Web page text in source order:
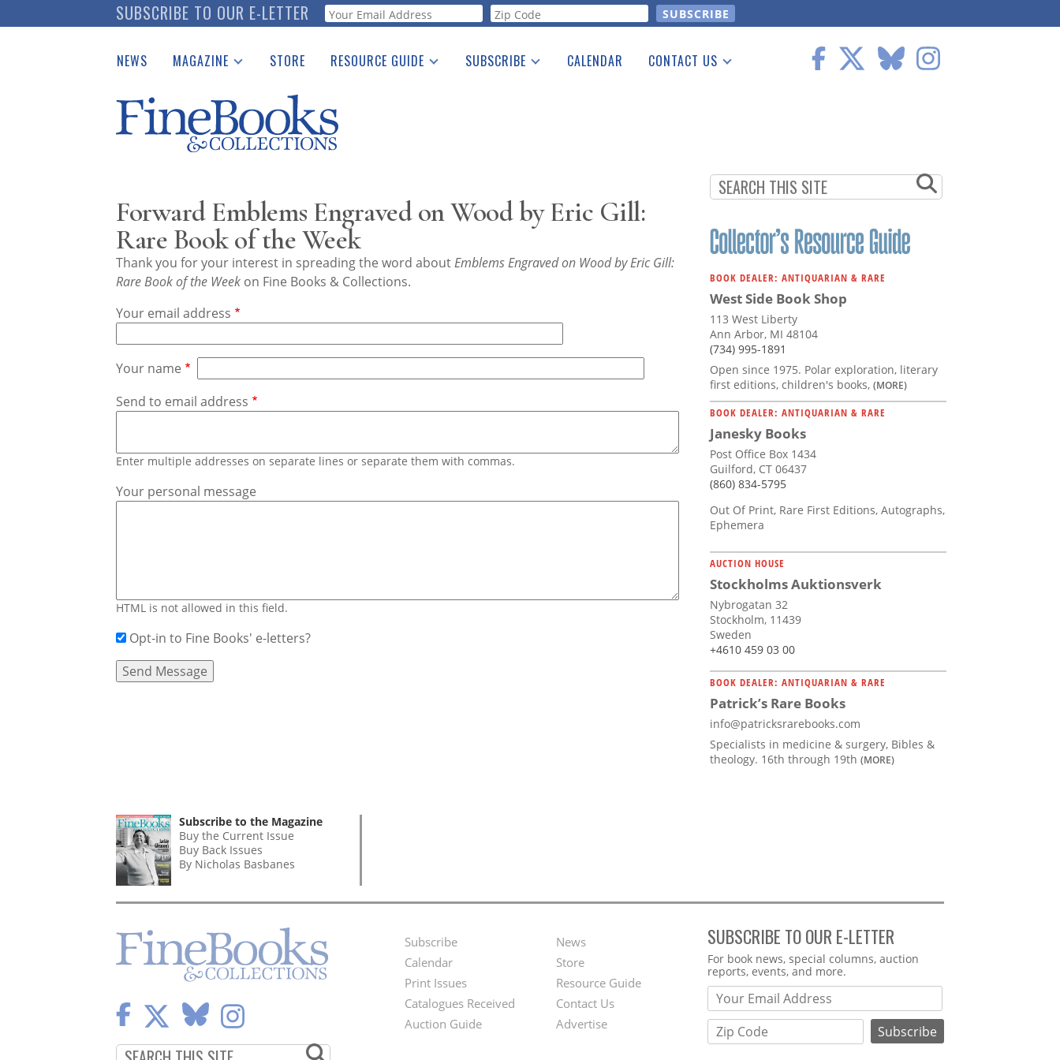
to
SUBSCRIBE TO OUR E-LETTER Webform
NEWS MAGAZINE
Catalogues Received
Auction Guide
Download Center
STORE RESOURCE GUIDE
See the Guide
SUBSCRIBE CALENDAR CONTACT US
Forward Emblems Engraved on Wood by Eric Gill:
Rare Book of the Week
Thank you for your interest in spreading the word aboutEmblems Engraved on Wood by Eric Gill:
Rare Book of the Week on Fine Books & Collections.
Your email address
Your name
Send to email address
Enter multiple addresses on separate lines or separate them with commas.
Your personal message
HTML is not allowed in this field.
Opt-in to Fine Books' e-letters?
BOOK DEALER: ANTIQUARIAN & RARE
West Side Book Shop
113 West Liberty
Ann Arbor, MI 48104
(734) 995-1891
Open since 1975. Polar exploration, literary
first editions, children's books, (MORE)
BOOK DEALER: ANTIQUARIAN & RARE
Janesky Books
Post Office Box 1434
Guilford, CT 06437
(860) 834-5795
Out Of Print, Rare First Editions, Autographs,
Ephemera
AUCTION HOUSE
Stockholms Auktionsverk
Nybrogatan 32
Stockholm, 11439
Sweden
+4610 459 03 00
BOOK DEALER: ANTIQUARIAN & RARE
Patrick’s Rare Books
info@patricksrarebooks.com
Specialists in medicine & surgery, Bibles &
theology. 16th through 19th (MORE)
Subscribe to the Magazine
Buy the Current Issue
Buy Back Issues
By Nicholas Basbanes
Footer
Menu
Subscribe
Calendar
Print Issues
Catalogues Received
Auction Guide
Second
Footer
Menu
News
Store
Resource Guide
Contact Us
Advertise
SUBSCRIBE TO OUR E-LETTER
Webform
For book news, special columns, auction
reports, events, and more.